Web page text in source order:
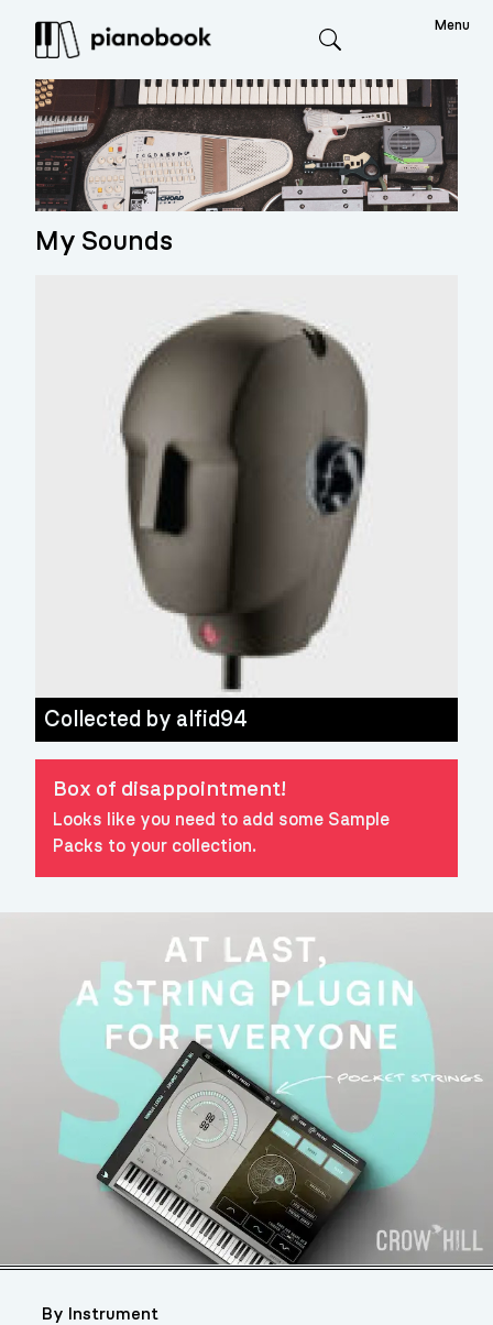
Menu
My Sounds
Collected by alfid94
Box of disappointment!
Looks like you need to add some Sample
Packs to your collection.
By Instrument